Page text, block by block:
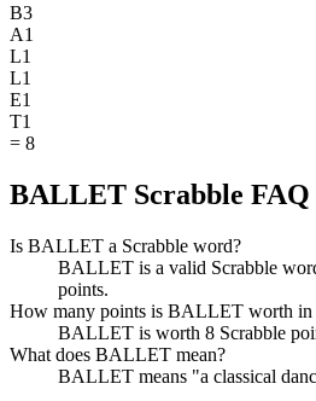
B3
A1
L1
L1
E1
T1
= 8
BALLET Scrabble FAQ
Is BALLET a Scrabble word?
BALLET is a valid Scrabble
points.
How many points is BALLET worth in
BALLET is worth 8 Scrabble
What does BALLET mean?
BALLET means "a classical